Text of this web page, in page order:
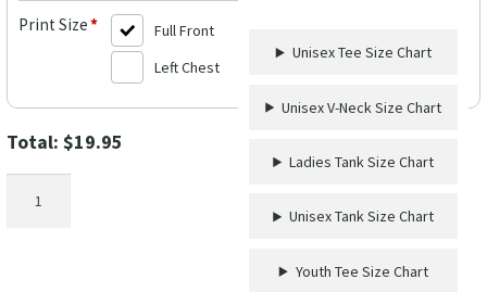
Unisex Tee Size Chart
Unisex V-Neck Size Chart
Ladies Tank Size Chart
Unisex Tank Size Chart
Youth Tee Size Chart
Print Size*
Full Front
Left Chest
Total: $19.95
Bubble